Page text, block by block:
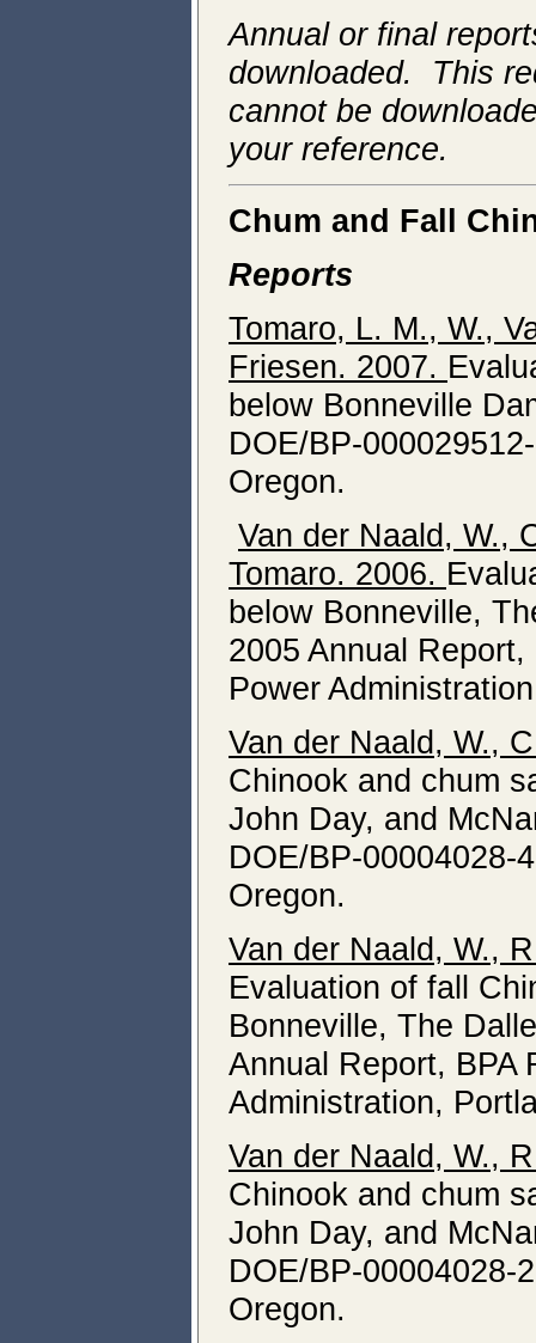
Annual or final
downloaded. This
cannot be
your reference.
Chum and Fall
Reports
Tomaro, L. M., W.,
Friesen. 2007.
below Bonneville
DOE/BP-
Oregon.
Van der Naald, W.,
Tomaro. 2006.
below Bonneville,
2005 Annual
Power
Van der Naald, W.,
Chinook and chum
John Day, and
DOE/BP-00004028-
Oregon.
Van der Naald, W.,
Evaluation of fall
Bonneville, The
Annual Report, BPA
Administration,
Van der Naald, W.,
Chinook and chum
John Day, and
DOE/BP-00004028-
Oregon.